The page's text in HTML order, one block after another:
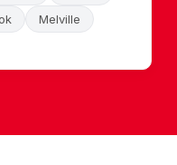
Melville